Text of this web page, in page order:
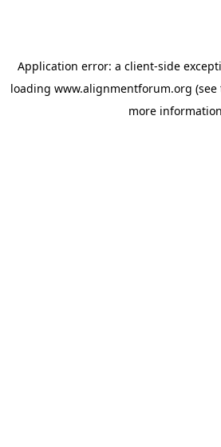
Application error: a client-side
loading www.alignmentforum.org (see
more